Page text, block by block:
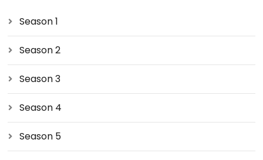
Season 1
Season 2
Season 3
Season 4
Season 5